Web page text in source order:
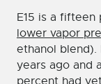
E15 is a
lower vapor
ethanol
years ago and
percent had